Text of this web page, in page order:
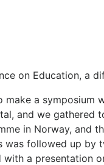
on Education, a
a symposium
and we
in Norway, and
followed up by
a presentation